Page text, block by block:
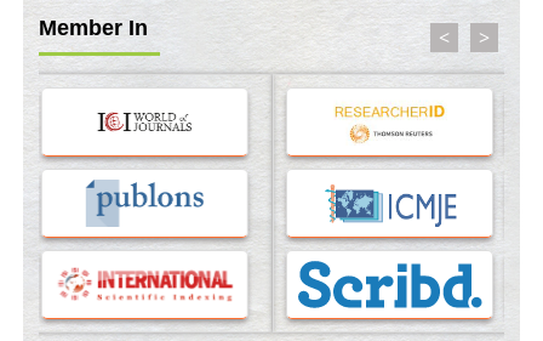
Molecular Modelling a Key Method for Potential Therapeutic
Drug Discovery
Machine-learning Modeling for Personalized Immunotherapy-
An Evaluation Module
37817882
Immunomodulatory Strategies for Spinal Cord Injury
PMID: 37333689
Member In < >